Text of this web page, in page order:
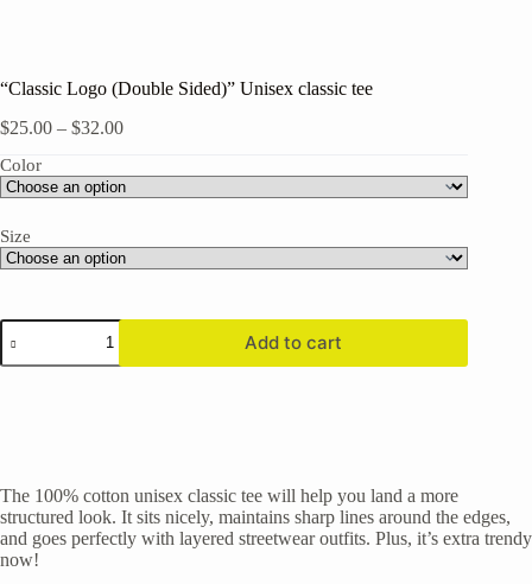
“Classic Logo (Double Sided)” Unisex classic tee
$25.00 – $32.00Price
through
Color
Size
"Classic
Logo
(Double
Add to cart
The 100% cotton unisex classic tee will help you land a more
structured look. It sits nicely, maintains sharp lines around the edges,
and goes perfectly with layered streetwear outfits. Plus, it’s extra trendy
now!